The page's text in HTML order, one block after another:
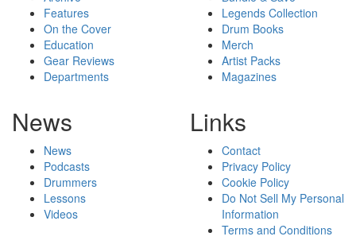
Features
On the Cover
Education
Gear Reviews
Departments
Legends Collection
Drum Books
Merch
Artist Packs
Magazines
News
News
Podcasts
Drummers
Lessons
Videos
Links
Contact
Privacy Policy
Cookie Policy
Do Not Sell My Personal
Information
Terms and Conditions